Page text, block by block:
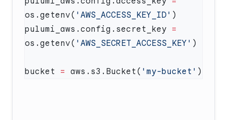
os.getenv( 'AWS_ACCESS_KEY_ID'
pulumi_aws.config.secret_key =
os.getenv( 'AWS_SECRET_ACCESS_KEY'
bucket = aws.s3.Bucket( 'my-bucket'